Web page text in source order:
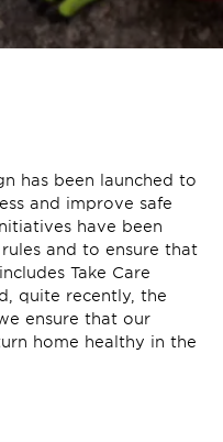
has been launched to
and improve safe
have been
and to ensure that
Take Care
quite recently, the
ensure that our
home healthy in the